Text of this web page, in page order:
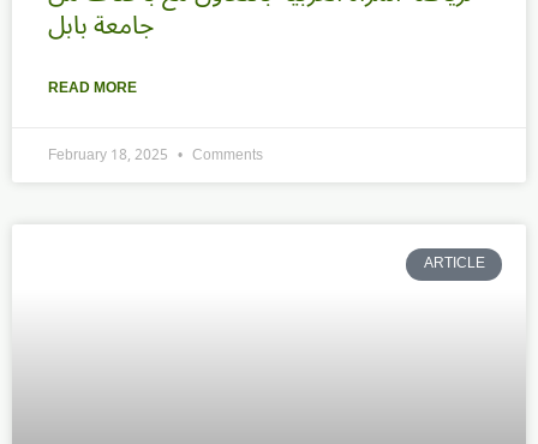
جامعة بابل
READ MORE
February 18, 2025 Comments
ARTICLE